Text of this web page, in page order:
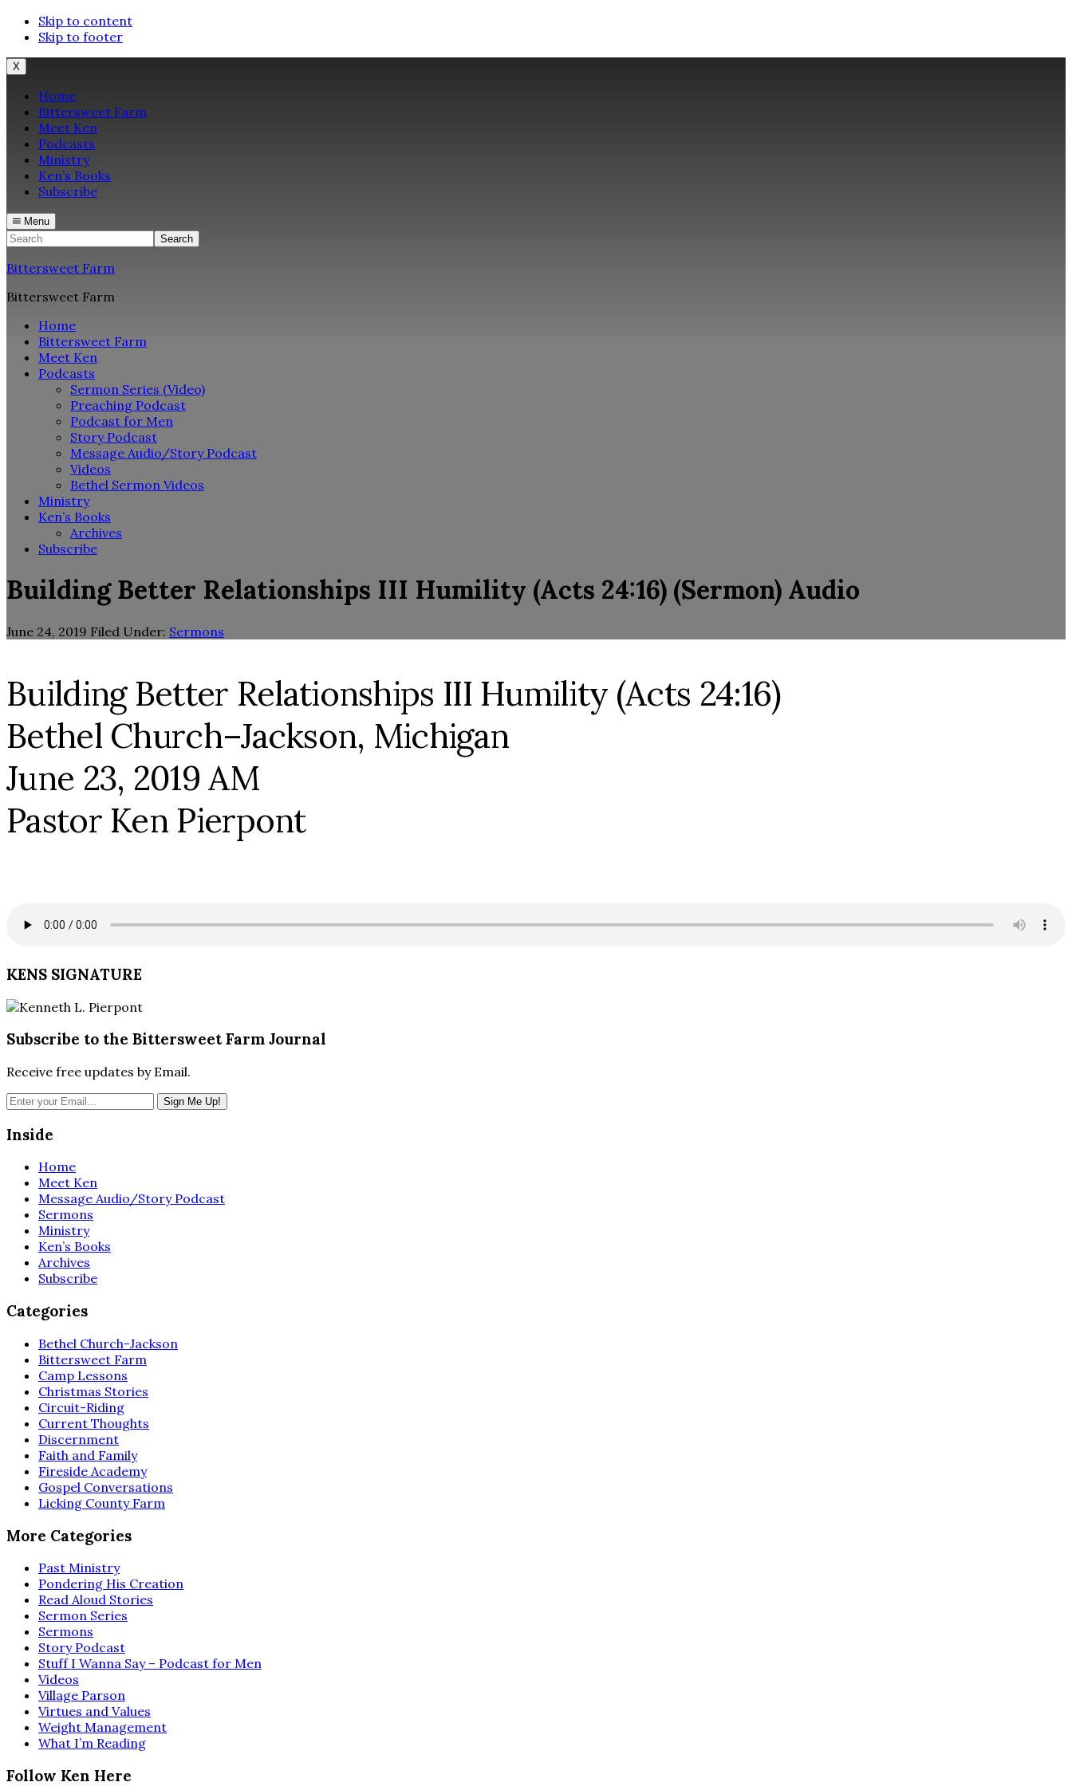
Skip to content
Skip to footer
X
Home
Bittersweet Farm
Meet Ken
Podcasts
Ministry
Ken’s Books
Subscribe
Menu
Search
Bittersweet Farm
Bittersweet Farm
Home
Bittersweet Farm
Meet Ken
Podcasts
Sermon Series (Video)
Preaching Podcast
Podcast for Men
Story Podcast
Message Audio/Story Podcast
Videos
Bethel Sermon Videos
Ministry
Ken’s Books
Archives
Subscribe
Building Better Relationships III Humility (Acts 24:16) (Sermon) Audio
June 24, 2019 Filed Under: Sermons
Building Better Relationships III Humility (Acts 24:16)
Bethel Church–Jackson, Michigan
June 23, 2019 AM
Pastor Ken Pierpont
KENS SIGNATURE
Subscribe to the Bittersweet Farm Journal
Receive free updates by Email.
Inside
Home
Meet Ken
Message Audio/Story Podcast
Sermons
Ministry
Ken’s Books
Archives
Subscribe
Categories
Bethel Church-Jackson
Bittersweet Farm
Camp Lessons
Christmas Stories
Circuit-Riding
Current Thoughts
Discernment
Faith and Family
Fireside Academy
Gospel Conversations
Licking County Farm
More Categories
Past Ministry
Pondering His Creation
Read Aloud Stories
Sermon Series
Sermons
Story Podcast
Stuff I Wanna Say – Podcast for Men
Videos
Village Parson
Virtues and Values
Weight Management
What I’m Reading
Follow Ken Here